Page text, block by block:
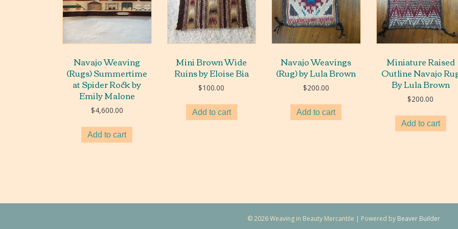
Navajo Weaving
(Rugs) Summertime
at Spider Rock by
Emily Malone
$4,600.00
Add to cart
Mini Brown Wide
Ruins by Eloise Bia
$100.00
Add to cart
Navajo Weavings
(Rug) by Lula Brown
$200.00
Add to cart
Miniature Raised
Outline Navajo
By Lula Brown
$200.00
Add to cart
© 2026 Weaving in Beauty Mercantile | Powered by Beaver Builder